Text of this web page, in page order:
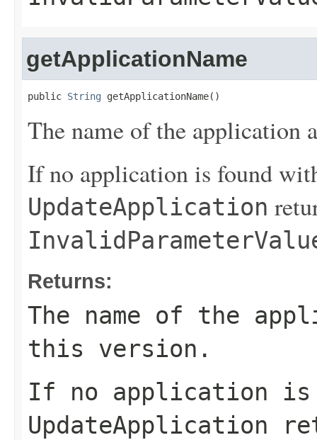
getApplicationName
public String getApplicationName()
The name of the application
If no application is found
UpdateApplication
Returns:
The name of the
this version.
If no application is
UpdateApplication